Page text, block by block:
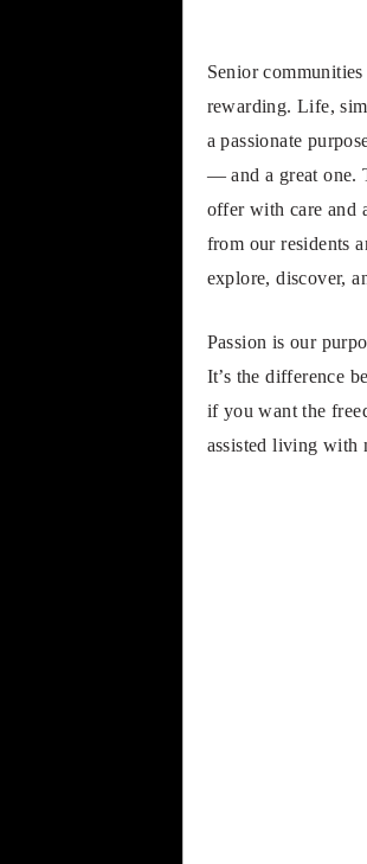
Senior
rewarding. Life,
a passionate
— and a great one.
offer with care and
from our residents
explore, discover,
Passion is our
It’s the difference
if you want the
assisted living with